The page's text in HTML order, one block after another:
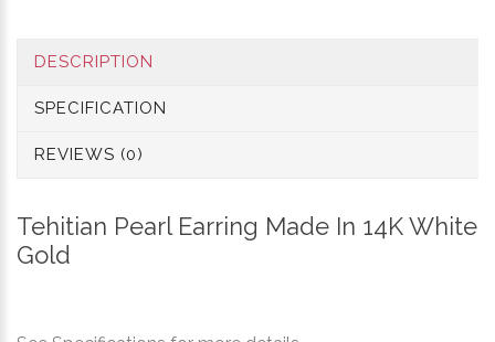
DESCRIPTION
SPECIFICATION
REVIEWS (0)
Tehitian Pearl Earring Made In 14K White
Gold